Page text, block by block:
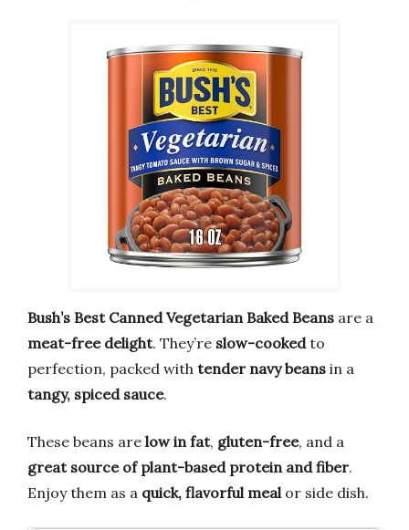
Bush’s Best Canned Vegetarian Baked Beans are a
meat-free delight. They’re slow-cookedto
perfection, packed with tender navy beans in a
tangy, spiced sauce.
These beans are low in fat, gluten-free, and a
great source of plant-based protein and fiber.
Enjoy them as a quick, flavorful meal or side dish.